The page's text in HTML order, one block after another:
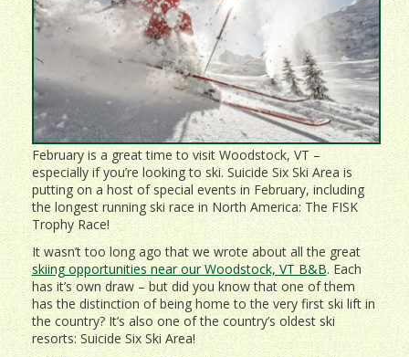
February is a great time to visit Woodstock, VT –
especially if you’re looking to ski. Suicide Six Ski Area is
putting on a host of special events in February, including
the longest running ski race in North America: The FISK
Trophy Race!
It wasn’t too long ago that we wrote about all the great
skiing opportunities near our Woodstock, VT B&B. Each
has it’s own draw – but did you know that one of them
has the distinction of being home to the very first ski lift in
the country? It’s also one of the country’s oldest ski
resorts: Suicide Six Ski Area!